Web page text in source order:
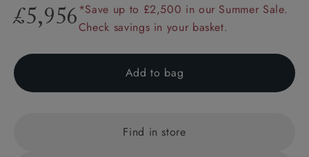
£5,956 *Save up to £2,500 in our Summer Sale.
Check savings in your basket.
Add to bag
Find in store